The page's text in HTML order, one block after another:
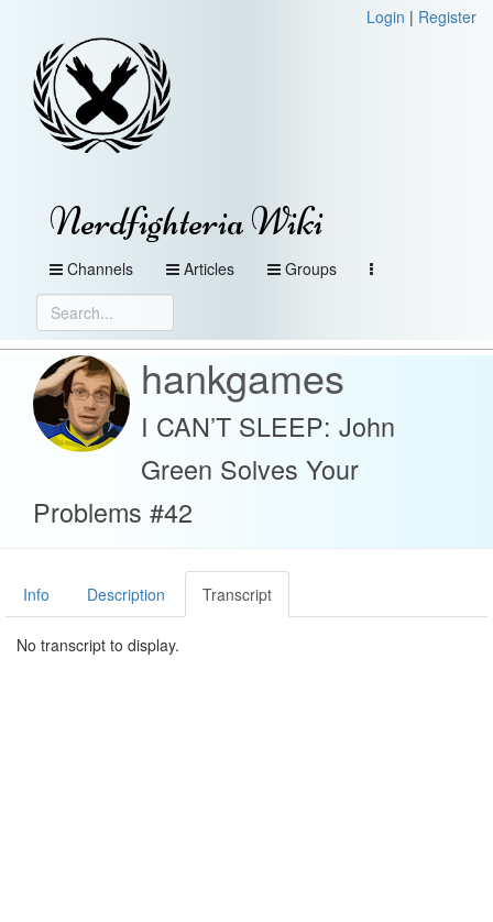
Login | Register
Nerdfighteria Wiki
Channels Articles Groups
hankgames
I CAN’T SLEEP: John
Green Solves Your
Problems #42
Info Description Transcript
No transcript to display.